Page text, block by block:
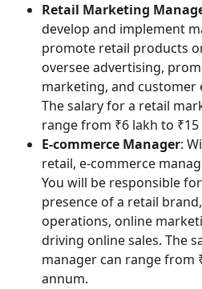
Retail Marketing
develop and implement
promote retail products
oversee advertising,
marketing, and customer
The salary for a retail
range from ₹6 lakh to
E-commerce Manager:
retail, e-commerce
You will be responsible
presence of a retail
operations, online
driving online sales. The
manager can range from
annum.